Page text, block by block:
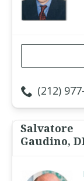
(212)
Salvatore
Gaudino,